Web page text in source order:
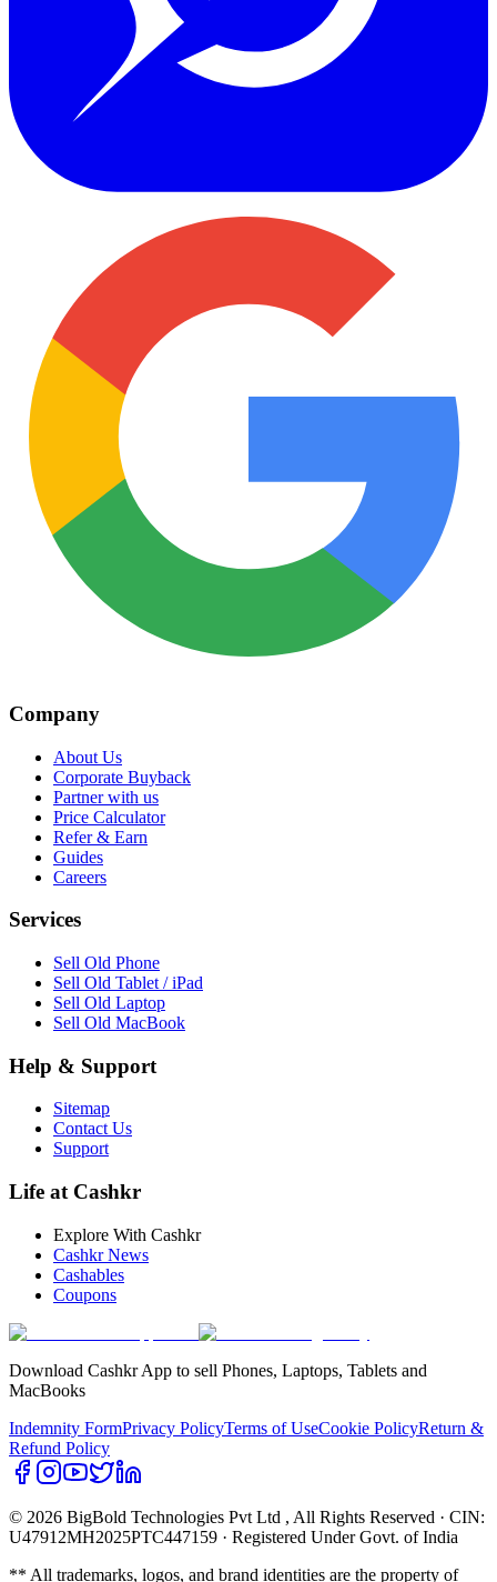
Company
About Us
Corporate Buyback
Partner with us
Price Calculator
Refer & Earn
Guides
Careers
Services
Sell Old Phone
Sell Old Tablet / iPad
Sell Old Laptop
Sell Old MacBook
Help & Support
Sitemap
Contact Us
Support
Life at Cashkr
Explore With Cashkr
Cashkr News
Cashables
Coupons
Download Cashkr App to sell Phones, Laptops, Tablets and
MacBooks
Indemnity FormPrivacy PolicyTerms of UseCookie PolicyReturn &
Refund Policy
© 2026 BigBold Technologies Pvt Ltd , All Rights Reserved · CIN:
U47912MH2025PTC447159 · Registered Under Govt. of India
** All trademarks, logos, and brand identities are the property of